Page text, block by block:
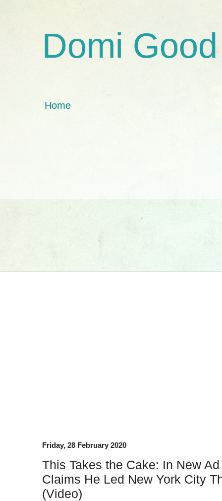
Domi Good
Home
Friday, 28 February 2020
This Takes the Cake: In New
Claims He Led New York City
(Video)